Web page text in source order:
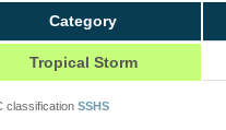
Category
Tropical Storm
classification SSHS